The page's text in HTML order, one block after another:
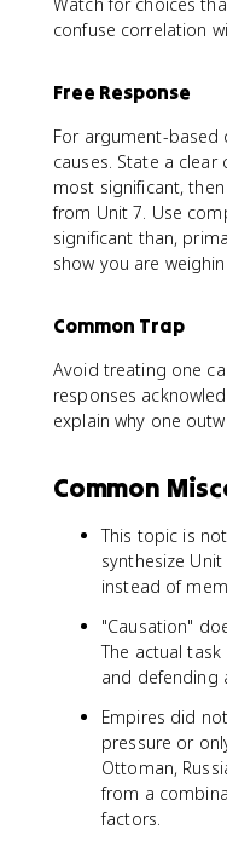
confuse correlation
Free Response
For argument-
causes. State a clear
most significant,
from Unit 7. Use
significant than,
show you are
Common Trap
Avoid treating one
responses
explain why one
Common
This topic is
synthesize
instead of
"Causation"
The actual
and defending
Empires did
pressure or
Ottoman,
from a
factors.